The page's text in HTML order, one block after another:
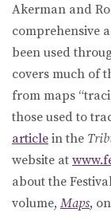
Akerman and
comprehensive
been used
covers much of
from maps
those used to
article in the
website at
about the
volume, Maps,